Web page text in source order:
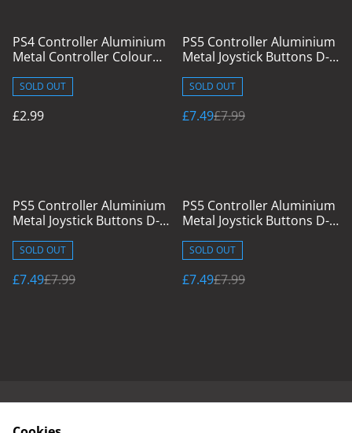
PS4 Controller Aluminium
Metal Controller Colour
SOLD OUT
£2.99
%
PS5 Controller Aluminium
Metal Joystick Buttons D-
SOLD OUT
£7.49£7.99
%
PS5 Controller Aluminium
Metal Joystick Buttons D-
SOLD OUT
£7.49£7.99
%
PS5 Controller Aluminium
Metal Joystick Buttons D-
SOLD OUT
£7.49£7.99